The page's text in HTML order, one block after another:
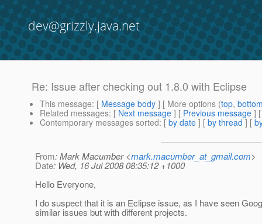
dev@grizzly.java.net
Re: Issue after checking out 1.8.0 with Eclipse
This message: [ Message body ] [ More options (top,
Related messages: [ Next message ] [ Previous message ]
Contemporary messages sorted: [ by date ] [ by thread ] [
From: Mark Macumber <mark.macumber_at_gmail.com>
Date: Wed, 16 Jul 2008 08:35:12 +1000
Hello Everyone,
I do suspect that it is an Eclipse issue, as I have seen
similar issues but with different projects.